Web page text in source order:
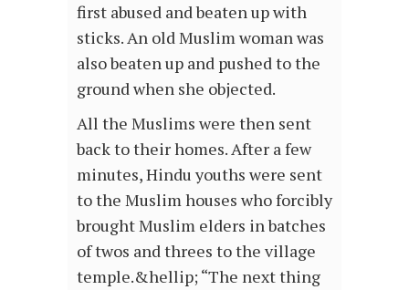
first abused and beaten up with
sticks. An old Muslim woman was
also beaten up and pushed to the
ground when she objected.
All the Muslims were then sent
back to their homes. After a few
minutes, Hindu youths were sent
to the Muslim houses who forcibly
brought Muslim elders in batches
of twos and threes to the village
temple.&hellip; “The next thing